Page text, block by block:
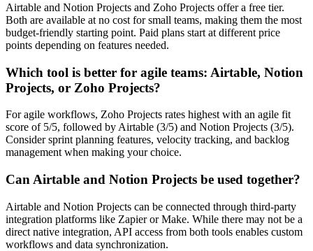
Airtable and Notion Projects and Zoho Projects offer a free tier.
Both are available at no cost for small teams, making them the most
budget-friendly starting point. Paid plans start at different price
points depending on features needed.
Which tool is better for agile teams: Airtable, Notion
Projects, or Zoho Projects?
For agile workflows, Zoho Projects rates highest with an agile fit
score of 5/5, followed by Airtable (3/5) and Notion Projects (3/5).
Consider sprint planning features, velocity tracking, and backlog
management when making your choice.
Can Airtable and Notion Projects be used together?
Airtable and Notion Projects can be connected through third-party
integration platforms like Zapier or Make. While there may not be a
direct native integration, API access from both tools enables custom
workflows and data synchronization.